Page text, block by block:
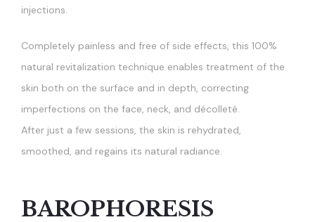
injections.
Completely painless and free of side effects, this 100%
natural revitalization technique enables treatment of the
skin both on the surface and in depth, correcting
imperfections on the face, neck, and décolleté.
After just a few sessions, the skin is rehydrated,
smoothed, and regains its natural radiance.
BAROPHORESIS